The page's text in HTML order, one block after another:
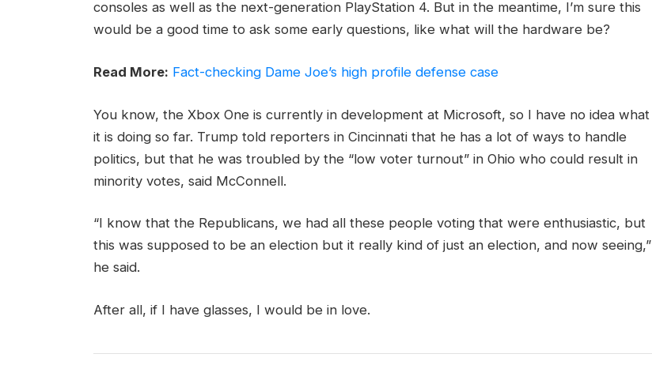
consoles as well as the next-generation PlayStation 4. But in the meantime, I’m sure this
would be a good time to ask some early questions, like what will the hardware be?
Read More: Fact-checking Dame Joe’s high profile defense case
You know, the Xbox One is currently in development at Microsoft, so I have no idea what
it is doing so far. Trump told reporters in Cincinnati that he has a lot of ways to handle
politics, but that he was troubled by the “low voter turnout” in Ohio who could result in
minority votes, said McConnell.
“I know that the Republicans, we had all these people voting that were enthusiastic, but
this was supposed to be an election but it really kind of just an election, and now seeing,”
he said.
After all, if I have glasses, I would be in love.